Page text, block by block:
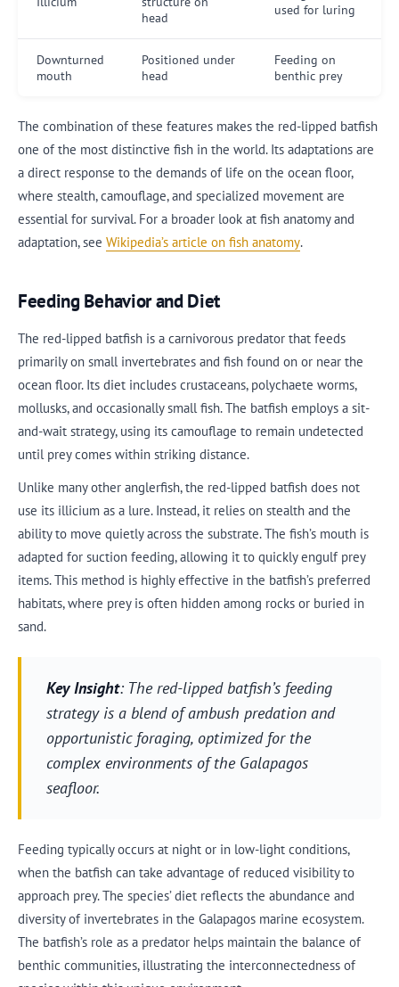
head
used for luring
Downturned
mouth
Positioned under
head
Feeding on
benthic prey
The combination of these features makes the red-lipped batfish
one of the most distinctive fish in the world. Its adaptations are
a direct response to the demands of life on the ocean floor,
where stealth, camouflage, and specialized movement are
essential for survival. For a broader look at fish anatomy and
adaptation, see Wikipedia’s article on fish anatomy.
Feeding Behavior and Diet
The red-lipped batfish is a carnivorous predator that feeds
primarily on small invertebrates and fish found on or near the
ocean floor. Its diet includes crustaceans, polychaete worms,
mollusks, and occasionally small fish. The batfish employs a sit-
and-wait strategy, using its camouflage to remain undetected
until prey comes within striking distance.
Unlike many other anglerfish, the red-lipped batfish does not
use its illicium as a lure. Instead, it relies on stealth and the
ability to move quietly across the substrate. The fish’s mouth is
adapted for suction feeding, allowing it to quickly engulf prey
items. This method is highly effective in the batfish’s preferred
habitats, where prey is often hidden among rocks or buried in
sand.
Key Insight: The red-lipped batfish’s feeding
strategy is a blend of ambush predation and
opportunistic foraging, optimized for the
complex environments of the Galapagos
seafloor.
Feeding typically occurs at night or in low-light conditions,
when the batfish can take advantage of reduced visibility to
approach prey. The species’ diet reflects the abundance and
diversity of invertebrates in the Galapagos marine ecosystem.
The batfish’s role as a predator helps maintain the balance of
benthic communities, illustrating the interconnectedness of